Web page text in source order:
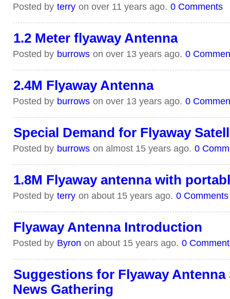
Posted by terry on over 11 years ago. 0 Comments
1.2 Meter flyaway Antenna
Posted by burrows on over 13 years ago. 0
2.4M Flyaway Antenna
Posted by burrows on over 13 years ago. 0
Special Demand for Flyaway
Posted by burrows on almost 15 years ago. 0
1.8M Flyaway antenna with
Posted by terry on about 15 years ago. 0 Comments
Flyaway Antenna Introduction
Posted by Byron on about 15 years ago. 0
Suggestions for Flyaway
News Gathering